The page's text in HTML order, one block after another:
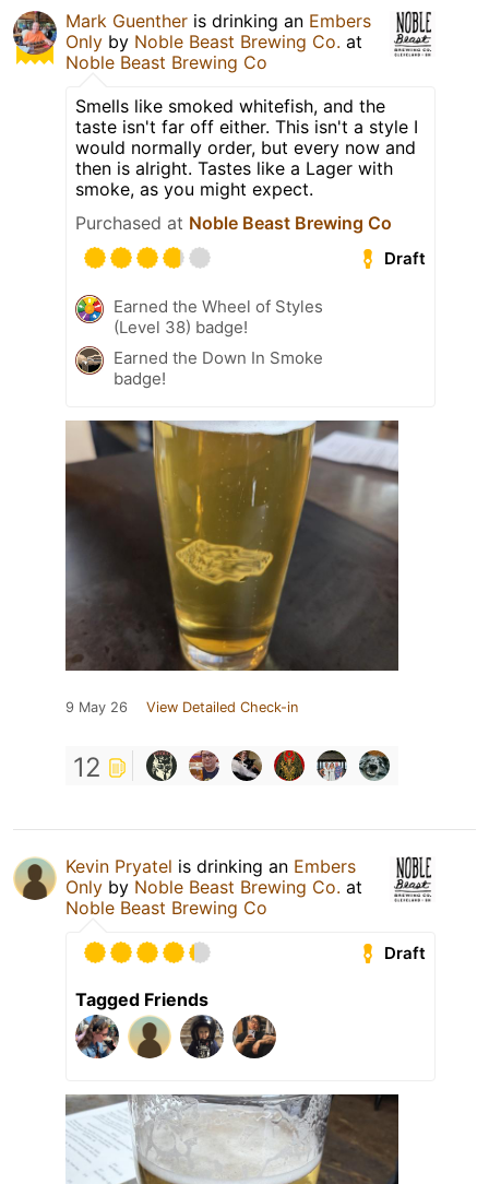
Mark Guenther is drinking an Embers
Only by Noble Beast Brewing Co. at
Noble Beast Brewing Co
Smells like smoked whitefish, and the
taste isn't far off either. This isn't a style I
would normally order, but every now and
then is alright. Tastes like a Lager with
smoke, as you might expect.
Purchased at Noble Beast Brewing Co
Draft
Earned the Wheel of Styles
(Level 38) badge!
Earned the Down In Smoke
badge!
9 May 26 View Detailed Check-in
12
Kevin Pryatel is drinking an Embers
Only by Noble Beast Brewing Co. at
Noble Beast Brewing Co
Draft
Tagged Friends